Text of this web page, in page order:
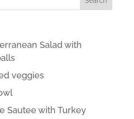
Salad with
veggies
Sautee with Turkey